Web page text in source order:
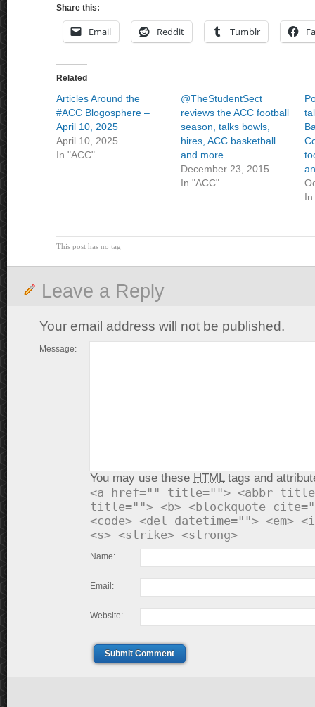
Share this:
Email Reddit Tumblr
Related
Articles Around the
#ACC Blogosphere –
April 10, 2025
April 10, 2025
In "ACC"
@TheStudentSect
reviews the ACC football
season, talks bowls,
hires, ACC basketball
and more.
December 23, 2015
In "ACC"
In
This post has no tag
Leave a Reply
Your email address will not be published.
Message:
You may use these HTMLtags and
<a href="" title=""> <abbr
title=""> <b> <blockquote
<code> <del datetime=""> <em>
<s> <strike> <strong>
Name:
Email:
Website:
Submit Comment